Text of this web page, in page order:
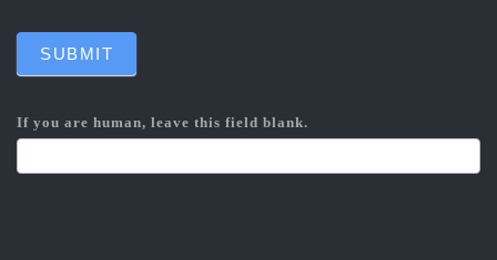
SUBMIT
If you are human, leave this field blank.